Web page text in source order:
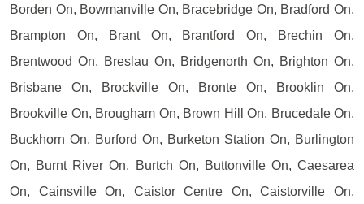
Borden On, Bowmanville On, Bracebridge On, Bradford On,
Brampton On, Brant On, Brantford On, Brechin On,
Brentwood On, Breslau On, Bridgenorth On, Brighton On,
Brisbane On, Brockville On, Bronte On, Brooklin On,
Brookville On, Brougham On, Brown Hill On, Brucedale On,
Buckhorn On, Burford On, Burketon Station On, Burlington
On, Burnt River On, Burtch On, Buttonville On, Caesarea
On, Cainsville On, Caistor Centre On, Caistorville On,